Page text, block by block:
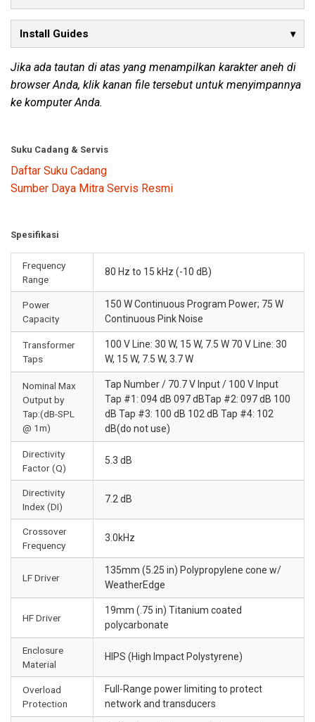
Install Guides
Jika ada tautan di atas yang menampilkan karakter aneh di
browser Anda, klik kanan file tersebut untuk menyimpannya
ke komputer Anda.
Suku Cadang & Servis
Daftar Suku Cadang
Sumber Daya Mitra Servis Resmi
Spesifikasi
Frequency
Range
80 Hz to 15 kHz (-10 dB)
Power
Capacity
150 W Continuous Program Power; 75 W
Continuous Pink Noise
Transformer
Taps
100 V Line: 30 W, 15 W, 7.5 W 70 V Line: 30
W, 15 W, 7.5 W, 3.7 W
Nominal Max
Output by
Tap:(dB-SPL
@ 1m)
Tap Number / 70.7 V Input / 100 V Input
Tap #1: 094 dB 097 dBTap #2: 097 dB 100
dB Tap #3: 100 dB 102 dB Tap #4: 102
dB(do not use)
Directivity
Factor (Q)
5.3 dB
Directivity
Index (DI)
7.2 dB
Crossover
Frequency
3.0kHz
LF Driver
135mm (5.25 in) Polypropylene cone w/
WeatherEdge
HF Driver
19mm (.75 in) Titanium coated
polycarbonate
Enclosure
Material
HIPS (High Impact Polystyrene)
Overload
Protection
Full-Range power limiting to protect
network and transducers